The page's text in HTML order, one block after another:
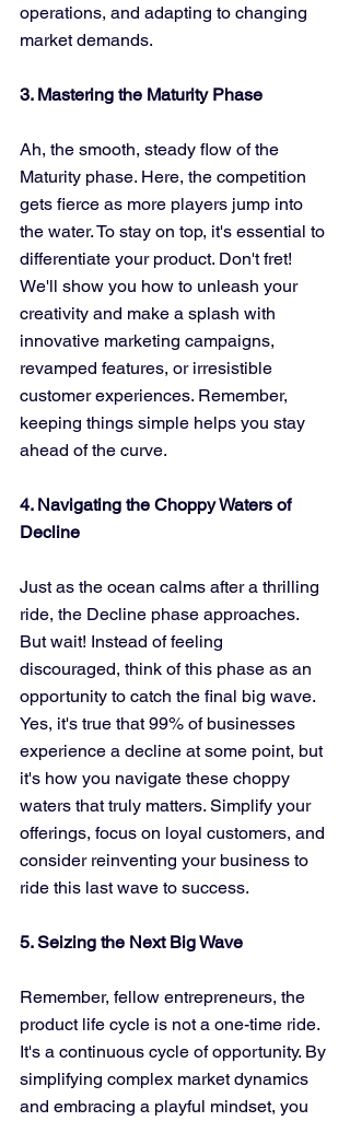
operations, and adapting to changing
market demands.
3. Mastering the Maturity Phase
Ah, the smooth, steady flow of the
Maturity phase. Here, the competition
gets fierce as more players jump into
the water. To stay on top, it's essential to
differentiate your product. Don't fret!
We'll show you how to unleash your
creativity and make a splash with
innovative marketing campaigns,
revamped features, or irresistible
customer experiences. Remember,
keeping things simple helps you stay
ahead of the curve.
4. Navigating the Choppy Waters of
Decline
Just as the ocean calms after a thrilling
ride, the Decline phase approaches.
But wait! Instead of feeling
discouraged, think of this phase as an
opportunity to catch the final big wave.
Yes, it's true that 99% of businesses
experience a decline at some point, but
it's how you navigate these choppy
waters that truly matters. Simplify your
offerings, focus on loyal customers, and
consider reinventing your business to
ride this last wave to success.
5. Seizing the Next Big Wave
Remember, fellow entrepreneurs, the
product life cycle is not a one-time ride.
It's a continuous cycle of opportunity. By
simplifying complex market dynamics
and embracing a playful mindset, you